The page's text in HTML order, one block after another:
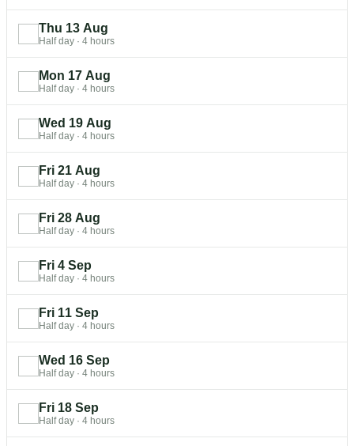
Thu 13 Aug
Half day · 4 hours
Mon 17 Aug
Half day · 4 hours
Wed 19 Aug
Half day · 4 hours
Fri 21 Aug
Half day · 4 hours
Fri 28 Aug
Half day · 4 hours
Fri 4 Sep
Half day · 4 hours
Fri 11 Sep
Half day · 4 hours
Wed 16 Sep
Half day · 4 hours
Fri 18 Sep
Half day · 4 hours